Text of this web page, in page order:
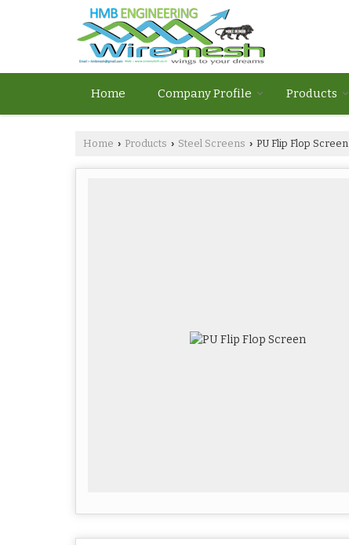
Home Company Profile Products
Home › Products › Steel Screens › PU Flip Flop Screen